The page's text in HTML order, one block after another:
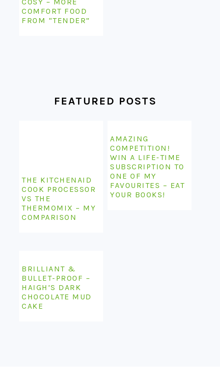
COMFORT FOOD
FROM “TENDER”
FEATURED POSTS
THE KITCHENAID
COOK PROCESSOR
VS THE
THERMOMIX – MY
COMPARISON
AMAZING
COMPETITION!
WIN A LIFE-TIME
SUBSCRIPTION TO
ONE OF MY
FAVOURITES – EAT
YOUR BOOKS!
BRILLIANT &
BULLET-PROOF –
HAIGH’S DARK
CHOCOLATE MUD
CAKE